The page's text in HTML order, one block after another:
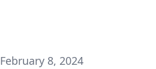
February 8, 2024